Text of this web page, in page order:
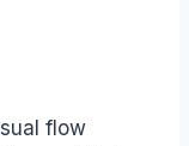
flow